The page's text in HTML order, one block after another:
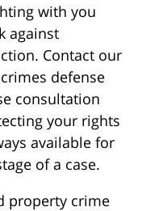
with you
against
Contact our
defense
consultation
your rights
available for
of a case.
property crime